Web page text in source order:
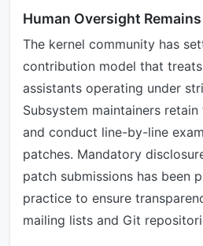
Human Oversight
The kernel community has
contribution model that
assistants operating under
Subsystem maintainers
and conduct line-by-line
patches. Mandatory
patch submissions has been
practice to ensure
mailing lists and Git